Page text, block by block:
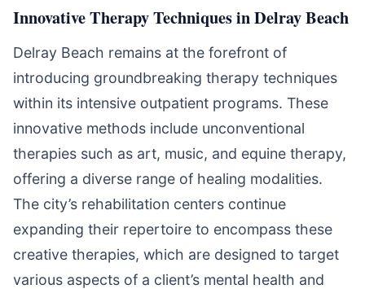
Innovative Therapy Techniques in Delray Beach
Delray Beach remains at the forefront of
introducing groundbreaking therapy techniques
within its intensive outpatient programs. These
innovative methods include unconventional
therapies such as art, music, and equine therapy,
offering a diverse range of healing modalities.
The city’s rehabilitation centers continue
expanding their repertoire to encompass these
creative therapies, which are designed to target
various aspects of a client’s mental health and